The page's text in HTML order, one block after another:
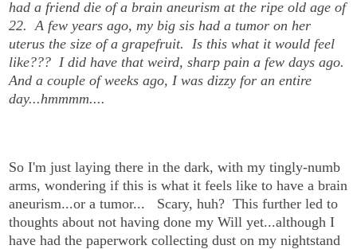
had a friend die of a brain aneurism at the ripe old age of
22. A few years ago, my big sis had a tumor on her
uterus the size of a grapefruit.
Is this what it would feel
like??? I did have that weird, sharp pain a few days ago.
And a couple of weeks ago, I was dizzy for an entire
day...hmmmm....
So I'm just laying there in the dark, with my tingly-numb
arms, wondering if this is what it feels like to have a brain
aneurism...or a tumor... Scary, huh? This further led to
thoughts about not having done my Will yet...although I
have had the paperwork collecting dust on my nightstand